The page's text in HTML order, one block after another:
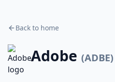
Back to home
Adobe (ADBE)